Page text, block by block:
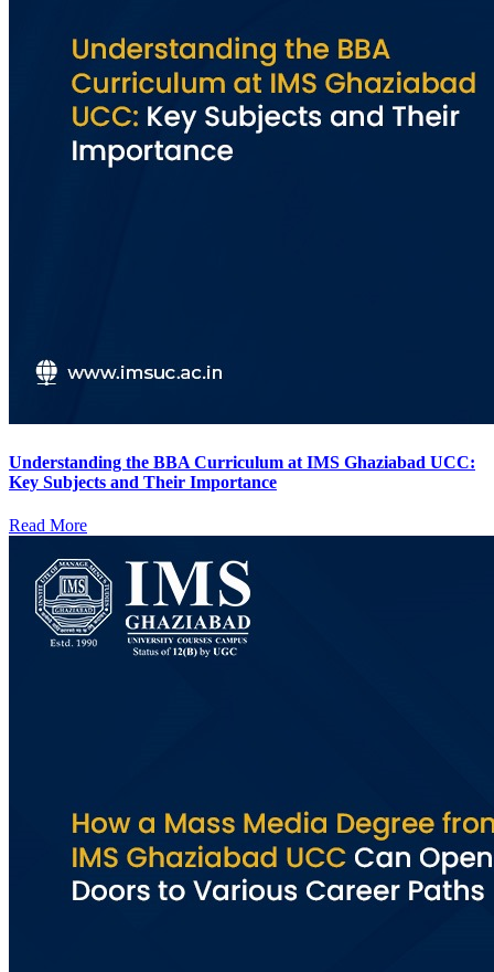
Understanding the BBA Curriculum at IMS Ghaziabad UCC:
Key Subjects and Their Importance
Read More